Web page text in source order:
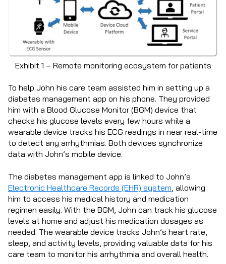
Exhibit 1 – Remote monitoring ecosystem for patients
To help John his care team assisted him in setting up a
diabetes management app on his phone. They provided
him with a Blood Glucose Monitor (BGM) device that
checks his glucose levels every few hours while a
wearable device tracks his ECG readings in near real-time
to detect any arrhythmias. Both devices synchronize
data with John’s mobile device.
The diabetes management app is linked to John’s
Electronic Healthcare Records (EHR) system , allowing
him to access his medical history and medication
regimen easily. With the BGM, John can track his glucose
levels at home and adjust his medication dosages as
needed. The wearable device tracks John’s heart rate,
sleep, and activity levels, providing valuable data for his
care team to monitor his arrhythmia and overall health.